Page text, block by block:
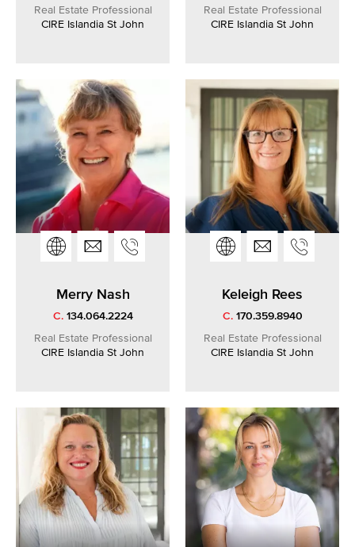
Real Estate Professional
CIRE Islandia St John
Real Estate Professional
CIRE Islandia St John
Merry Nash
C. 134.064.2224
Real Estate Professional
CIRE Islandia St John
Keleigh Rees
C. 170.359.8940
Real Estate Professional
CIRE Islandia St John